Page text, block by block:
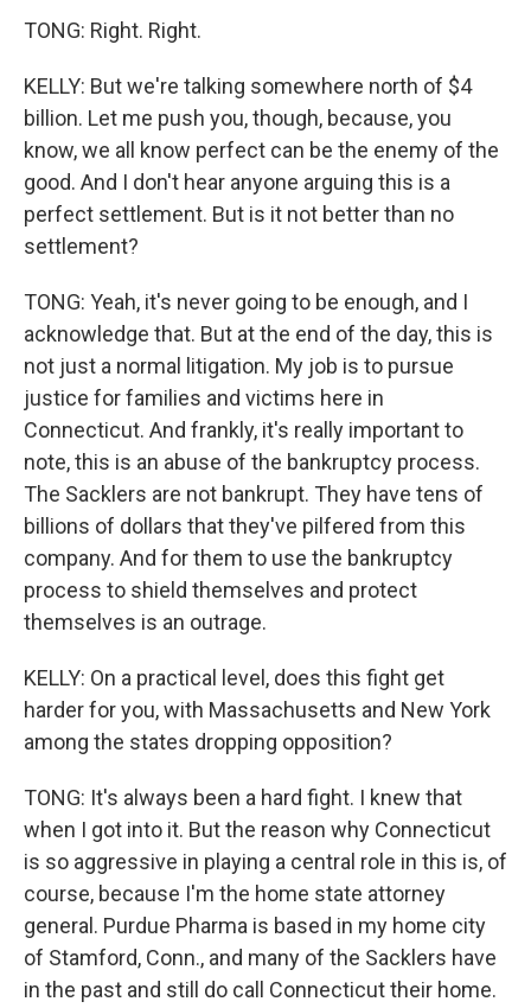
TONG: Right. Right.
KELLY: But we're talking somewhere north of $4
billion. Let me push you, though, because, you
know, we all know perfect can be the enemy of the
good. And I don't hear anyone arguing this is a
perfect settlement. But is it not better than no
settlement?
TONG: Yeah, it's never going to be enough, and I
acknowledge that. But at the end of the day, this is
not just a normal litigation. My job is to pursue
justice for families and victims here in
Connecticut. And frankly, it's really important to
note, this is an abuse of the bankruptcy process.
The Sacklers are not bankrupt. They have tens of
billions of dollars that they've pilfered from this
company. And for them to use the bankruptcy
process to shield themselves and protect
themselves is an outrage.
KELLY: On a practical level, does this fight get
harder for you, with Massachusetts and New York
among the states dropping opposition?
TONG: It's always been a hard fight. I knew that
when I got into it. But the reason why Connecticut
is so aggressive in playing a central role in this is, of
course, because I'm the home state attorney
general. Purdue Pharma is based in my home city
of Stamford, Conn., and many of the Sacklers have
in the past and still do call Connecticut their home.